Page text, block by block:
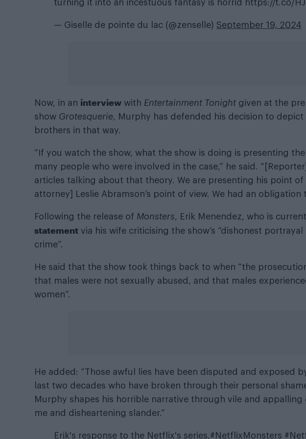
turning it into an incestuous fantasy is horrid
https://t.co/
— Giselle de pointe du lac (@zenselle) September 19, 2024
Now, in an interview with Entertainment Tonight given at the
show Grotesquerie, Murphy has defended his decision to
brothers in that way.
“If you watch the show, what the show is doing is presenting
many people who were involved in the case,” he said.
articles talking about that theory. We are presenting his point
attorney] Leslie Abramson’s point of view. We had an
Following the release of Monsters, Erik Menendez, who is
statement via his wife criticising the show’s “dishonest
crime”.
He said that the show took things back to when “the
that males were not sexually abused, and that males
women”.
He added: “Those awful lies have been disputed and exposed
last two decades who have broken through their personal
Murphy shapes his horrible narrative through vile and
me and disheartening slander.”
Erik's response to the Netflix's series.#NetflixMonsters